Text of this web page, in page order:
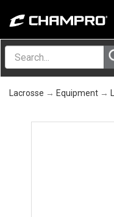
Menu
Lacrosse → Equipment →